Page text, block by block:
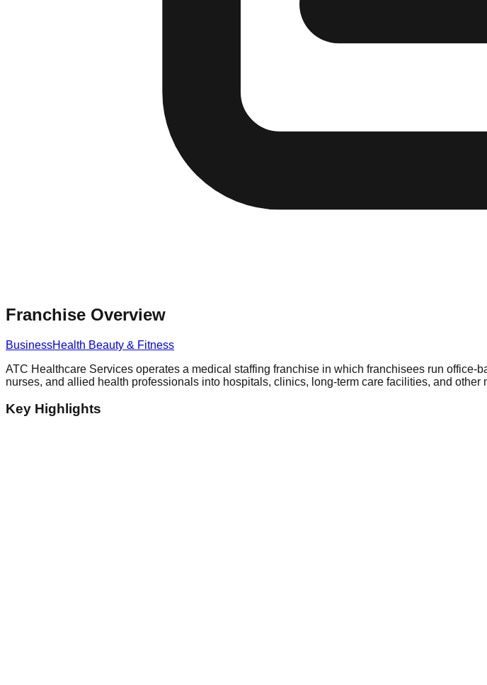
Franchise Overview
BusinessHealth Beauty & Fitness
ATC Healthcare Services operates a medical staffing franchise in which franchisees run
nurses, and allied health professionals into hospitals, clinics, long-term care facilities, and
Key Highlights